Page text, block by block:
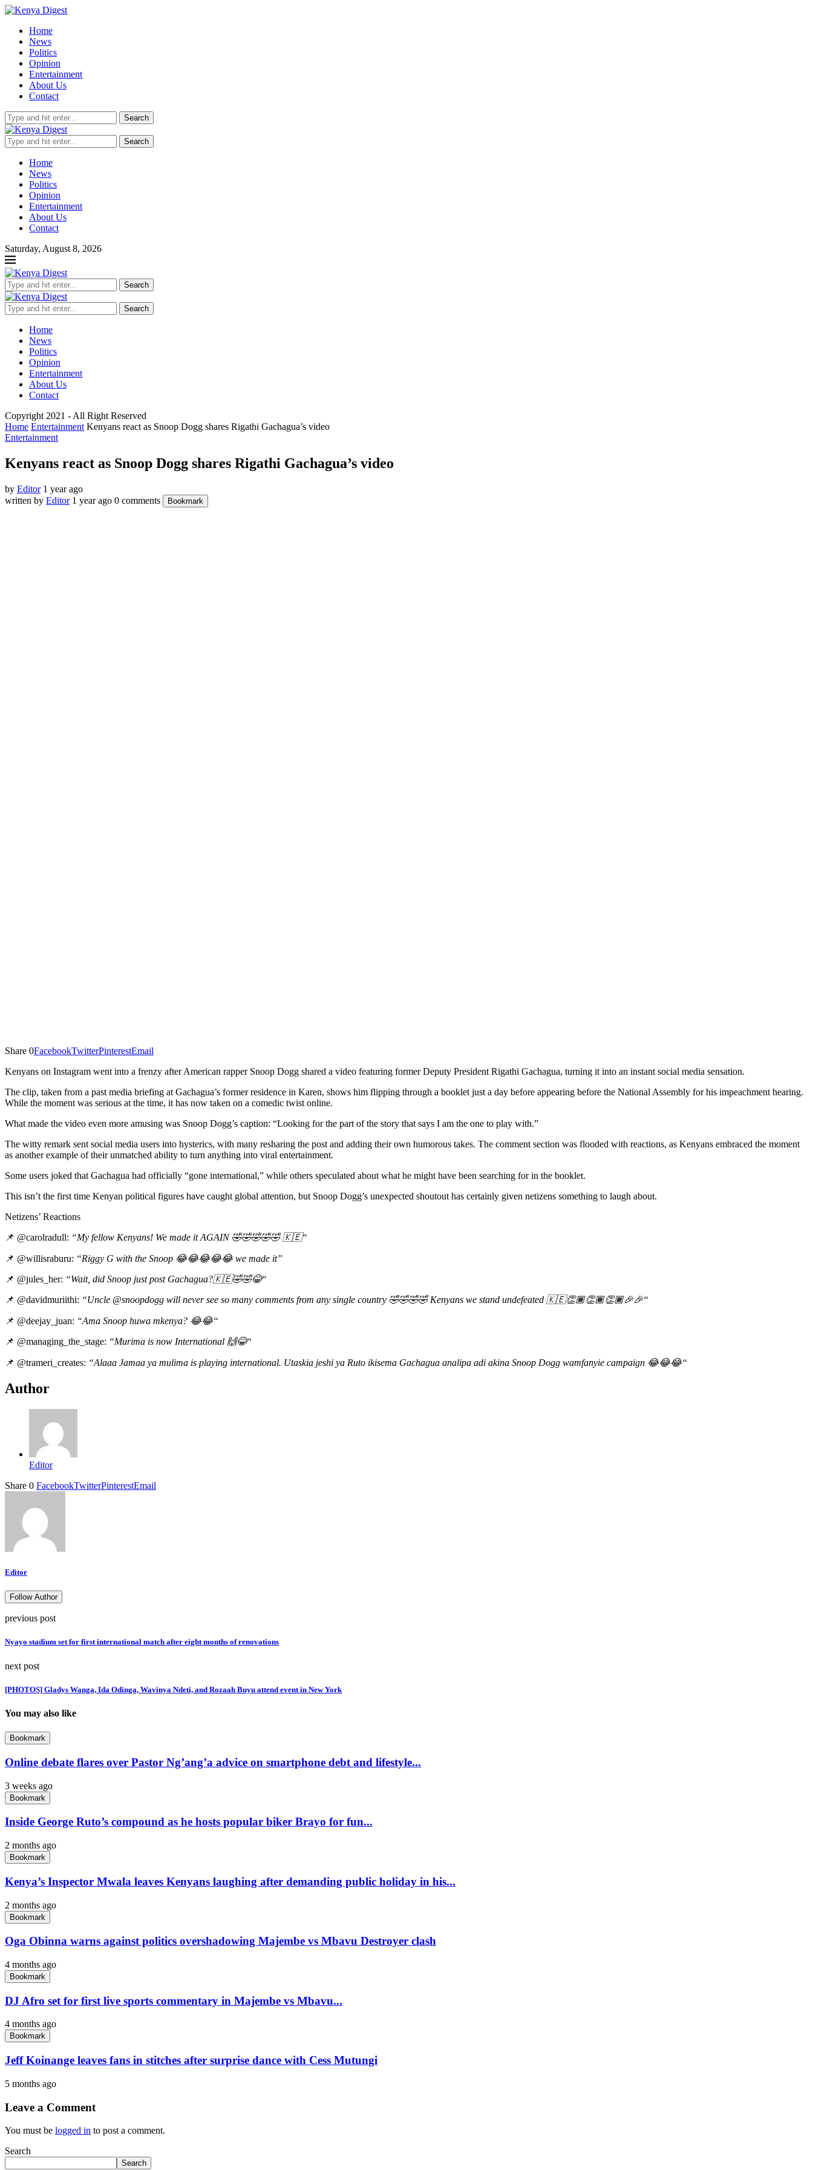
Home
News
Politics
Opinion
Entertainment
About Us
Contact
Search
Search
Home
News
Politics
Opinion
Entertainment
About Us
Contact
Saturday, August 8, 2026
Search
Search
Home
News
Politics
Opinion
Entertainment
About Us
Contact
Copyright 2021 - All Right Reserved
Home Entertainment Kenyans react as Snoop Dogg shares Rigathi Gachagua’s video
Entertainment
Kenyans react as Snoop Dogg shares Rigathi Gachagua’s video
by Editor 1 year ago
written by Editor 1 year ago 0 comments Bookmark
Share 0FacebookTwitterPinterestEmail
Kenyans on Instagram went into a frenzy after American rapper Snoop Dogg shared a video featuring former Deputy President Rigathi Gachagua, turning it into an instant social media sensation.
The clip, taken from a past media briefing at Gachagua’s former residence in Karen, shows him flipping through a booklet just a day before appearing before the National Assembly for his impeachment hearing.
While the moment was serious at the time, it has now taken on a comedic twist online.
What made the video even more amusing was Snoop Dogg’s caption: “Looking for the part of the story that says I am the one to play with.”
The witty remark sent social media users into hysterics, with many resharing the post and adding their own humorous takes. The comment section was flooded with reactions, as Kenyans embraced the moment
as another example of their unmatched ability to turn anything into viral entertainment.
Some users joked that Gachagua had officially “gone international,” while others speculated about what he might have been searching for in the booklet.
This isn’t the first time Kenyan political figures have caught global attention, but Snoop Dogg’s unexpected shoutout has certainly given netizens something to laugh about.
Netizens’ Reactions
📌 @carolradull: “My fellow Kenyans! We made it AGAIN🤣🤣🤣🤣🤣 🇰🇪“
📌 @willisraburu: “Riggy G with the Snoop 😂😂😂😂😂 we made it”
📌 @jules_her: “Wait, did Snoop just post Gachagua?🇰🇪🤣🤣😂“
📌 @davidmuriithi: “Uncle @snoopdogg will never see so many comments from any single country 🤣🤣🤣🤣Kenyans we stand undefeated 🇰🇪👏🏾👏🏾👏🏾🎉🎉“
📌 @deejay_juan: “Ama Snoop huwa mkenya? 😂😂“
📌 @managing_the_stage: “Murima is now International 🙌😂“
📌 @trameri_creates: “Alaaa Jamaa ya mulima is playing international. Utaskia jeshi ya Ruto ikisema Gachagua analipa adi akina Snoop Dogg wamfanyie campaign 😂😂😂“
Author
Editor
Share 0 FacebookTwitterPinterestEmail
Editor
Follow Author
previous post
Nyayo stadium set for first international match after eight months of renovations
next post
[PHOTOS] Gladys Wanga, Ida Odinga, Wavinya Ndeti, and Rozaah Buyu attend event in New York
You may also like
Bookmark
Online debate flares over Pastor Ng’ang’a advice on smartphone debt and lifestyle...
3 weeks ago
Bookmark
Inside George Ruto’s compound as he hosts popular biker Brayo for fun...
2 months ago
Bookmark
Kenya’s Inspector Mwala leaves Kenyans laughing after demanding public holiday in his...
2 months ago
Bookmark
Oga Obinna warns against politics overshadowing Majembe vs Mbavu Destroyer clash
4 months ago
Bookmark
DJ Afro set for first live sports commentary in Majembe vs Mbavu...
4 months ago
Bookmark
Jeff Koinange leaves fans in stitches after surprise dance with Cess Mutungi
5 months ago
Leave a Comment
You must be logged in to post a comment.
Search
Search